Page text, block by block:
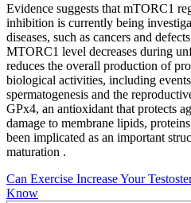
Evidence suggests that mTORC1
inhibition is currently being
diseases, such as cancers and
MTORC1 level decreases during
reduces the overall production of
biological activities, including
spermatogenesis and the
GPx4, an antioxidant that protects
damage to membrane lipids,
been implicated as an important
maturation .
Can Exercise Increase Your
Know